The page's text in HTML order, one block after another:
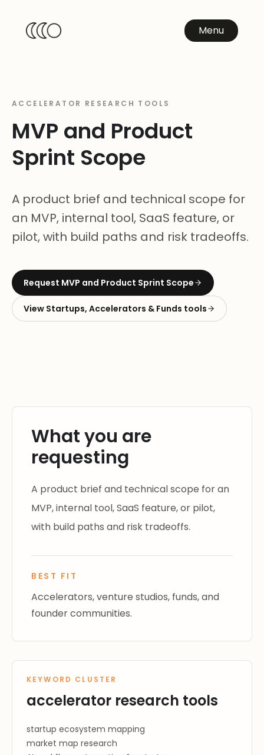
Menu
ACCELERATOR RESEARCH TOOLS
MVP and Product
Sprint Scope
A product brief and technical scope for
an MVP, internal tool, SaaS feature, or
pilot, with build paths and risk tradeoffs.
Request MVP and Product Sprint Scope
View Startups, Accelerators & Funds tools
What you are
requesting
A product brief and technical scope for an
MVP, internal tool, SaaS feature, or pilot,
with build paths and risk tradeoffs.
BEST FIT
Accelerators, venture studios, funds, and
founder communities.
KEYWORD CLUSTER
accelerator research tools
startup ecosystem mapping
market map research